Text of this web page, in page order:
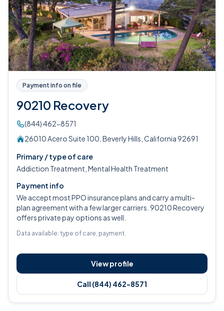
Payment info on file
90210 Recovery
(844) 462-8571
26010 Acero Suite 100, Beverly Hills, California 92691
Primary / type of care
Addiction Treatment, Mental Health Treatment
Payment info
We accept most PPO insurance plans and carry a multi-
plan agreement with a few larger carriers. 90210 Recovery
offers private pay options as well.
Data available: type of care, payment.
View profile
Call (844) 462-8571